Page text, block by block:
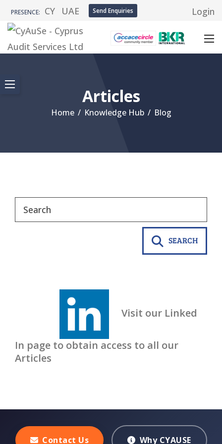
PRESENCE: CY UAE Send Enquiries Login
Articles
Home / Knowledge Hub / Blog
SEARCH
Visit our Linked
In page to obtain access to all our
Articles
Contact Us Why CYAUSE